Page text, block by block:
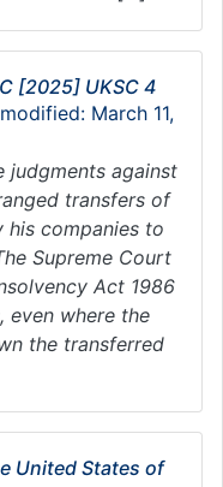
[2025] UKSC 4
March 11,
judgments against
transfers of
his companies to
Supreme Court
Act 1986
even where the
the transferred
United States of